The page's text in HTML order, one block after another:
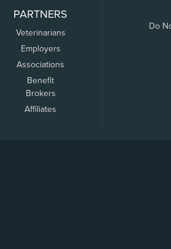
PARTNERS
Veterinarians
Employers
Associations
Benefit
Brokers
Affiliates
Do